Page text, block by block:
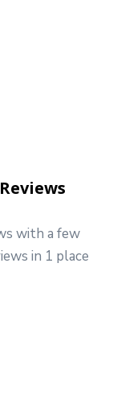
with a few
in 1 place